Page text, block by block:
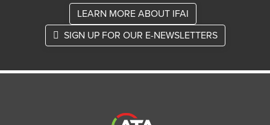
LEARN MORE ABOUT IFAI
SIGN UP FOR OUR E-NEWSLETTERS